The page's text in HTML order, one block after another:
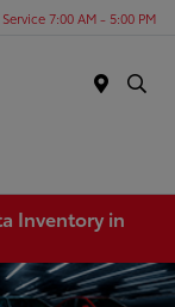
Service 7:00 AM - 5:00 PM
Inventory in